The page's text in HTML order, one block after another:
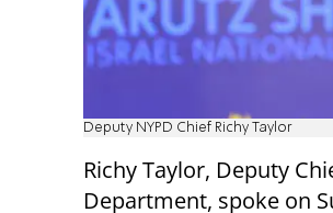
Deputy NYPD Chief Richy Taylor
Richy Taylor, Deputy
Department, spoke on